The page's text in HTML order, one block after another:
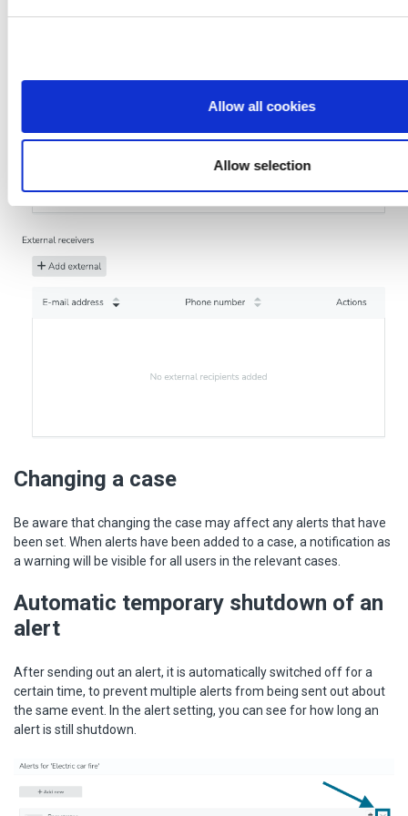
who may combine it with other information that you’ve
Allow all cookies
Allow selection
Changing a case
Be aware that changing the case may affect any alerts that have
been set. When alerts have been added to a case, a notification as
a warning will be visible for all users in the relevant cases.
Automatic temporary shutdown of an
alert
After sending out an alert, it is automatically switched off for a
certain time, to prevent multiple alerts from being sent out about
the same event. In the alert setting, you can see for how long an
alert is still shutdown.